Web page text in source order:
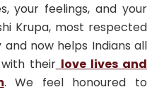
your feelings, and your
Krupa, most respected
now helps Indians all
their love lives and
. We feel honoured to